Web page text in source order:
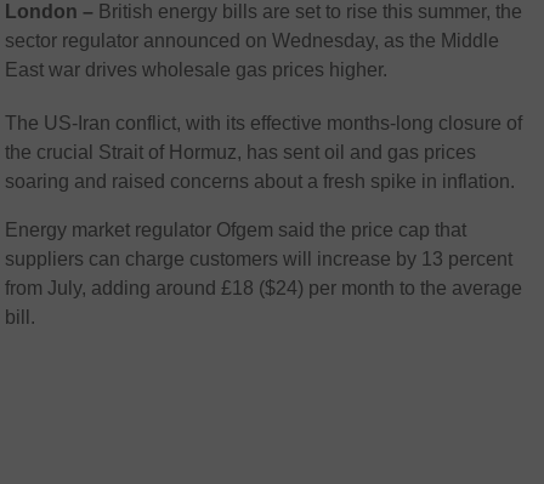
London – British energy bills are set to rise this summer, the
sector regulator announced on Wednesday, as the Middle
East war drives wholesale gas prices higher.
The US-Iran conflict, with its effective months-long closure of
the crucial Strait of Hormuz, has sent oil and gas prices
soaring and raised concerns about a fresh spike in inflation.
Energy market regulator Ofgem said the price cap that
suppliers can charge customers will increase by 13 percent
from July, adding around £18 ($24) per month to the average
bill.